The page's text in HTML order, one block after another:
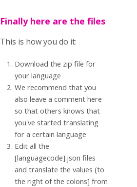
Finally here are the files
This is how you do it:
Download the zip file for
your language
We recommend that you
also leave a comment here
so that others knows that
you've started translating
for a certain language
Edit all the
[languagecode].json files
and translate the values (to
the right of the colons] from